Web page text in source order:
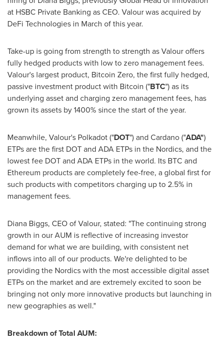
at HSBC Private Banking as CEO. Valour was acquired by
DeFi Technologies in March of this year.
Take-up is going from strength to strength as Valour offers
fully hedged products with low to zero management fees.
Valour's largest product, Bitcoin Zero, the first fully hedged,
passive investment product with Bitcoin ("BTC") as its
underlying asset and charging zero management fees, has
grown its assets by 1400% since the start of the year.
Meanwhile, Valour's Polkadot ("DOT") and Cardano ("ADA")
ETPs are the first DOT and ADA ETPs in the Nordics, and the
lowest fee DOT and ADA ETPs in the world. Its BTC and
Ethereum products are completely fee-free, a global first for
such products with competitors charging up to 2.5% in
management fees.
Diana Biggs, CEO of Valour, stated: "The continuing strong
growth in our AUM is reflective of increasing investor
demand for what we are building, with consistent net
inflows into all of our products. We're delighted to be
providing the Nordics with the most accessible digital asset
ETPs on the market and are extremely excited to soon be
bringing not only more innovative products but launching in
new geographies as well."
Breakdown of Total AUM: